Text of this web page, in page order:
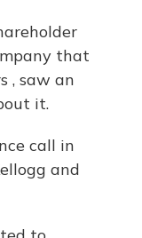
that
, saw an
it.
call in
and